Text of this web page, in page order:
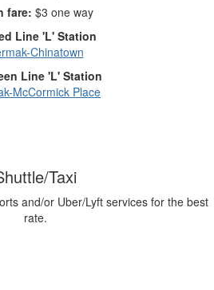
fare: $3 one way
Line 'L' Station
Chinatown
Line 'L' Station
McCormick Place
Taxi
and/or Uber/Lyft services for the best
rate.